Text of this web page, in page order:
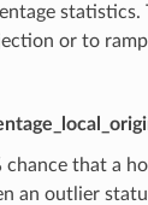
statistics.
or to
chance that a
an outlier